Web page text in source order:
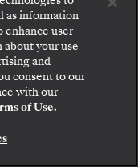
review fares
your
as information
enhance user
your use
and
consent to our
with our
of Use.